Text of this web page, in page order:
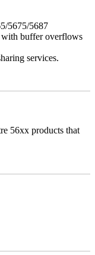
5675/5687
with buffer overflows
services.
56xx products that